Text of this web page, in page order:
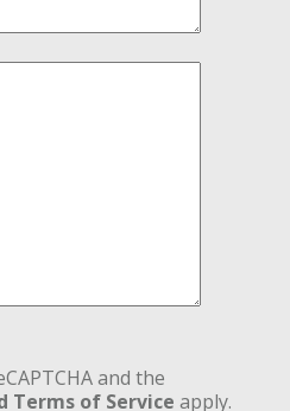
and the
Terms of Service apply.